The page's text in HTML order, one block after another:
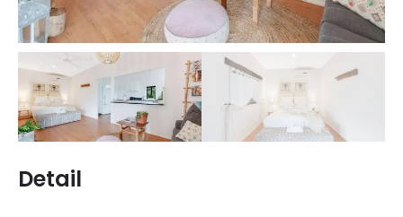
Detail